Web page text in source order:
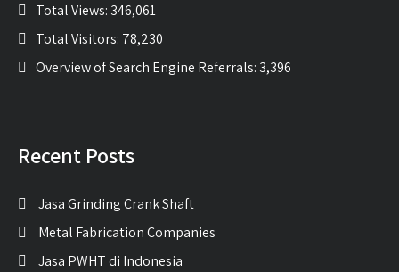
Total Views: 346,061
Total Visitors: 78,230
Overview of Search Engine Referrals: 3,396
Recent Posts
Jasa Grinding Crank Shaft
Metal Fabrication Companies
Jasa PWHT di Indonesia